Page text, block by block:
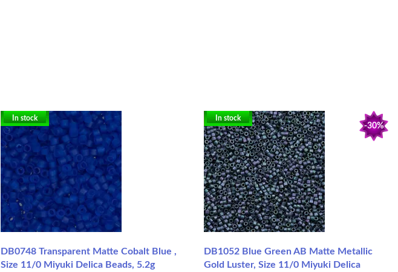
In stock
DB0748 Transparent Matte Cobalt Blue ,
Size 11/0 Miyuki Delica Beads, 5.2g
-30%
In stock
DB1052 Blue Green AB Matte Metallic
Gold Luster, Size 11/0 Miyuki Delica